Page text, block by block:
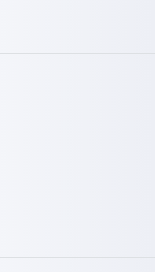
and in control.
Deltek helps consulting